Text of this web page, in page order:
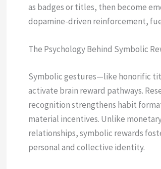
as badges or titles, then become
dopamine-driven reinforcement,
The Psychology Behind Symbolic
Symbolic gestures—like honorific
activate brain reward pathways.
recognition strengthens habit
material incentives. Unlike
relationships, symbolic rewards
personal and collective identity.